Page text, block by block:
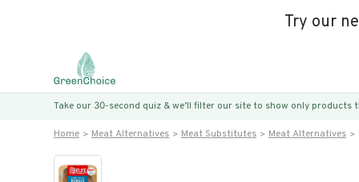
Try our
Take our 30-second quiz & we’ll filter our site to show only
Home Meat Alternatives Meat Substitutes Meat Alternatives